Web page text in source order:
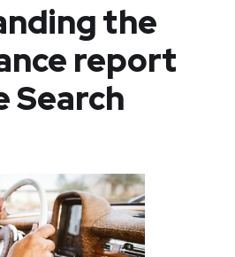
the
report
Search